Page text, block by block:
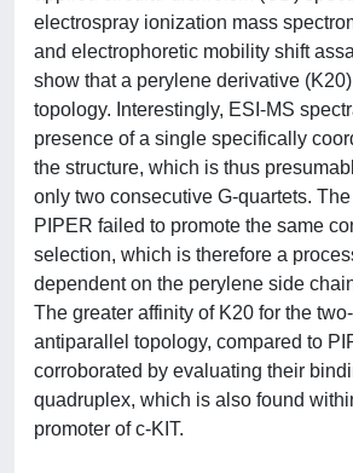
electrospray ionization mass
and electrophoretic mobility shift
show that a perylene derivative
topology. Interestingly, ESI-MS
presence of a single specifically
the structure, which is thus
only two consecutive G-quartets.
PIPER failed to promote the same
selection, which is therefore a
dependent on the perylene side
The greater affinity of K20 for the
antiparallel topology, compared to
corroborated by evaluating their
quadruplex, which is also found
promoter of c-KIT.